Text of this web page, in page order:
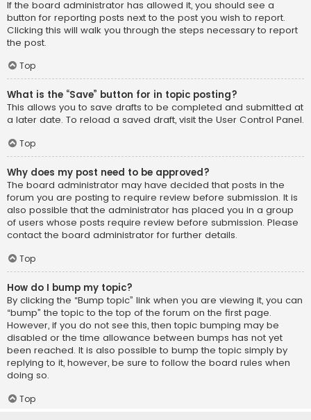
If the board administrator has allowed it, you should see a
button for reporting posts next to the post you wish to report.
Clicking this will walk you through the steps necessary to report
the post.
Top
What is the “Save” button for in topic posting?
This allows you to save drafts to be completed and submitted at
a later date. To reload a saved draft, visit the User Control Panel.
Top
Why does my post need to be approved?
The board administrator may have decided that posts in the
forum you are posting to require review before submission. It is
also possible that the administrator has placed you in a group
of users whose posts require review before submission. Please
contact the board administrator for further details.
Top
How do I bump my topic?
By clicking the “Bump topic” link when you are viewing it, you can
“bump” the topic to the top of the forum on the first page.
However, if you do not see this, then topic bumping may be
disabled or the time allowance between bumps has not yet
been reached. It is also possible to bump the topic simply by
replying to it, however, be sure to follow the board rules when
doing so.
Top